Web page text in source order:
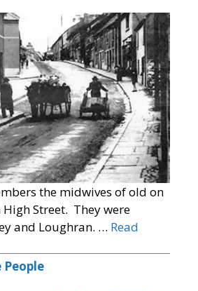
the midwives of old on
Street. They were
and Loughran. … Read
People